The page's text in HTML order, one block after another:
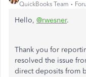
QuickBooks Team
Hello, @rwesner.
Thank you for
resolved the issue
direct deposits from